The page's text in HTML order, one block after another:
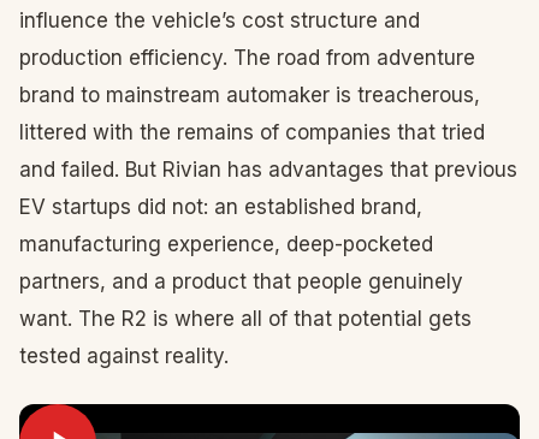
influence the vehicle’s cost structure and
production efficiency. The road from adventure
brand to mainstream automaker is treacherous,
littered with the remains of companies that tried
and failed. But Rivian has advantages that previous
EV startups did not: an established brand,
manufacturing experience, deep-pocketed
partners, and a product that people genuinely
want. The R2 is where all of that potential gets
tested against reality.